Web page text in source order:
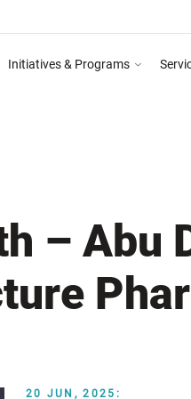
Initiatives & Programs
– Abu
20 JUN, 2025: